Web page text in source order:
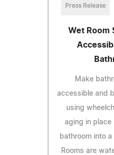
Press Release
Wet Room
Make
accessible and
using
aging in place
bathroom into
Rooms are